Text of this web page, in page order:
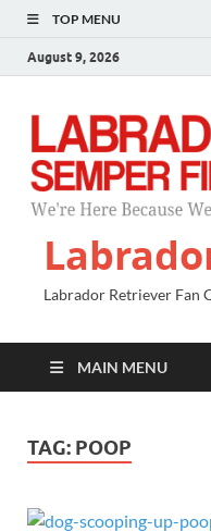
TOP MENU
August 9, 2026
Labrador Retriever Fan
MAIN MENU
TAG: POOP